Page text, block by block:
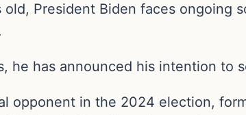
old, President Biden faces
he has announced his intention to
opponent in the 2024 election,